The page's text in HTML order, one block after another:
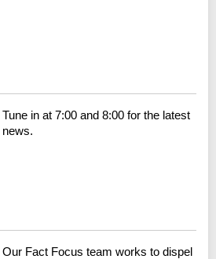
Tune in at 7:00 and 8:00 for the latest
news.
Our Fact Focus team works to dispel